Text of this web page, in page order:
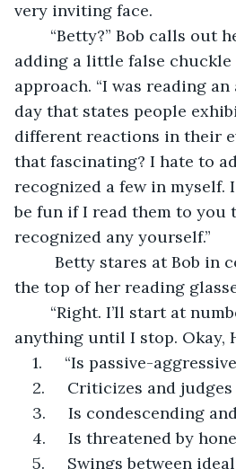
very inviting face.
adding a little false
approach. “I was reading
day that states people
different reactions in their
that fascinating? I hate to
recognized a few in myself.
be fun if I read them to you
recognized any yourself.”
the top of her reading
anything until I stop. Okay,
1.     “Is passive-aggressive
2.     Criticizes and
3.     Is condescending
4.     Is threatened by
5.     Swings between